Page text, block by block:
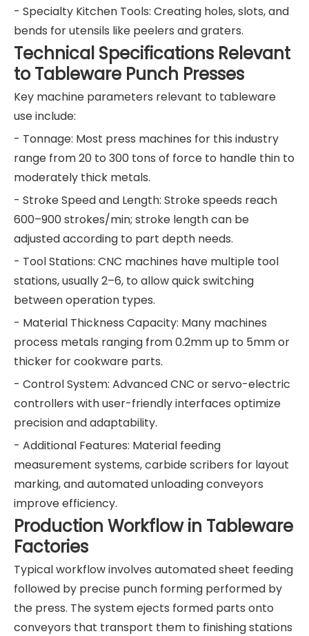
- Specialty Kitchen Tools: Creating holes, slots, and
bends for utensils like peelers and graters.
Technical Specifications Relevant
to Tableware Punch Presses
Key machine parameters relevant to tableware
use include:
- Tonnage: Most press machines for this industry
range from 20 to 300 tons of force to handle thin to
moderately thick metals.
- Stroke Speed and Length: Stroke speeds reach
600–900 strokes/min; stroke length can be
adjusted according to part depth needs.
- Tool Stations: CNC machines have multiple tool
stations, usually 2–6, to allow quick switching
between operation types.
- Material Thickness Capacity: Many machines
process metals ranging from 0.2mm up to 5mm or
thicker for cookware parts.
- Control System: Advanced CNC or servo-electric
controllers with user-friendly interfaces optimize
precision and adaptability.
- Additional Features: Material feeding
measurement systems, carbide scribers for layout
marking, and automated unloading conveyors
improve efficiency.
Production Workflow in Tableware
Factories
Typical workflow involves automated sheet feeding
followed by precise punch forming performed by
the press. The system ejects formed parts onto
conveyors that transport them to finishing stations